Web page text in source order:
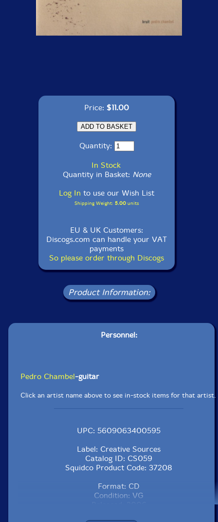
Price: $11.00
Quantity:
In Stock
Quantity in Basket: None
Log In to use our Wish List
Shipping Weight: 5.00units
EU & UK Customers:
Discogs.com can handle your VAT
payments
So please order through Discogs
Product Information:
Personnel:
Pedro Chambel-guitar
Click an artist name above to see in-stock items for that artist.
UPC: 5609063400595
Label: Creative Sources
Catalog ID: CS059
Squidco Product Code: 37208
Format: CD
Condition: VG